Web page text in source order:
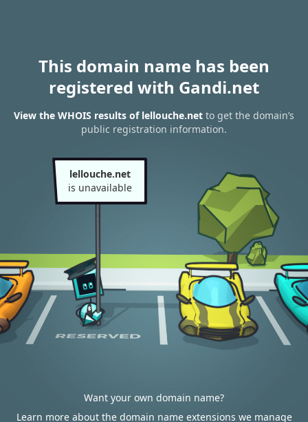
This domain name has been
registered with Gandi.net
View the WHOIS results of lellouche.net to get the domain’s
public registration information.
lellouche.net
is unavailable
Want your own domain name?
Learn more about the domain name extensions we manage